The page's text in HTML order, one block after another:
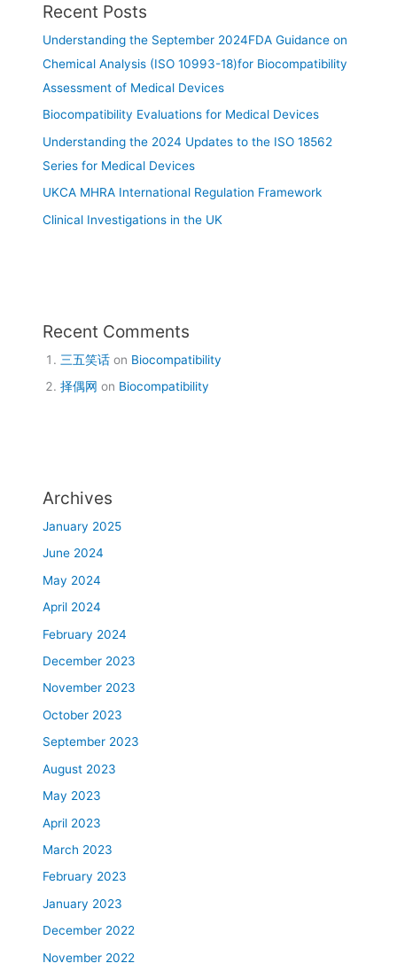
Recent Posts
Understanding the September 2024FDA Guidance on
Chemical Analysis (ISO 10993-18)for Biocompatibility
Assessment of Medical Devices
Biocompatibility Evaluations for Medical Devices
Understanding the 2024 Updates to the ISO 18562
Series for Medical Devices
UKCA MHRA International Regulation Framework
Clinical Investigations in the UK
Recent Comments
三五笑话 on Biocompatibility
择偶网 on Biocompatibility
Archives
January 2025
June 2024
May 2024
April 2024
February 2024
December 2023
November 2023
October 2023
September 2023
August 2023
May 2023
April 2023
March 2023
February 2023
January 2023
December 2022
November 2022